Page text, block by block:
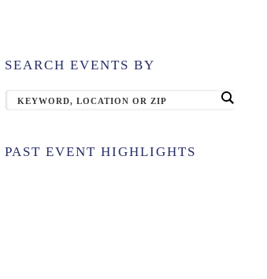
SEARCH EVENTS BY
PAST EVENT HIGHLIGHTS